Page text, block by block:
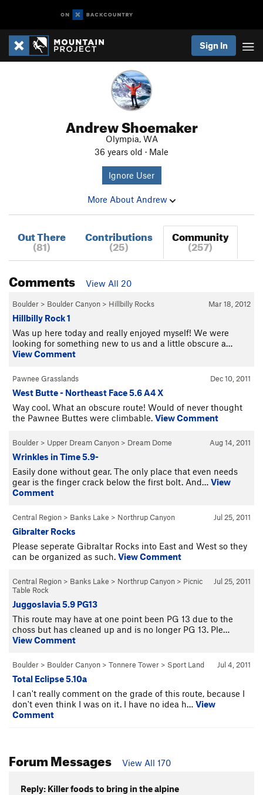
Sign In
Andrew Shoemaker
Olympia, WA
36 years old · Male
Ignore User
More About Andrew
Out There
(81)
Contributions
(25)
Community
(257)
Comments View All 20
Mar 18, 2012
Boulder > Boulder Canyon > Hillbilly Rocks
Hillbilly Rock 1
Was up here today and really enjoyed myself! We were
looking for something new to us and a little obscure a…
View Comment
Dec 10, 2011
Pawnee Grasslands
West Butte - Northeast Face 5.6 A4 X
Way cool. What an obscure route! Would of never thought
the Pawnee Buttes were climbable. View Comment
Aug 14, 2011
Boulder > Upper Dream Canyon > Dream Dome
Wrinkles in Time 5.9-
Easily done without gear. The only place that even needs
gear is the finger crack below the first bolt. And… View
Comment
Jul 25, 2011
Central Region > Banks Lake > Northrup Canyon
Gibralter Rocks
Please seperate Gibraltar Rocks into East and West so they
can be organized as such. View Comment
Jul 25, 2011
Central Region > Banks Lake > Northrup Canyon > Picnic
Table Rock
Juggoslavia 5.9 PG13
This route may have at one point been PG 13 due to the
choss but has cleaned up and is no longer PG 13. Ple…
View Comment
Jul 4, 2011
Boulder > Boulder Canyon > Tonnere Tower > Sport Land
Total Eclipse 5.10a
I can't really comment on the grade of this route, because I
don't even think I was on it. I have no idea h… View
Comment
Forum Messages View All 170
Reply: Killer foods to bring in the alpine